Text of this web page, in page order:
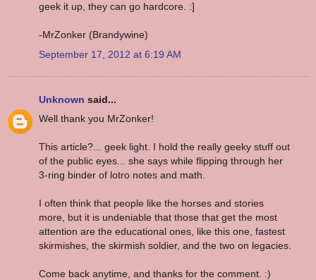
geek it up, they can go hardcore. :]
-MrZonker (Brandywine)
September 17, 2012 at 6:19 AM
Unknown said...
Well thank you MrZonker!
This article?... geek light. I hold the really geeky stuff out
of the public eyes... she says while flipping through her
3-ring binder of lotro notes and math.
I often think that people like the horses and stories
more, but it is undeniable that those that get the most
attention are the educational ones, like this one, fastest
skirmishes, the skirmish soldier, and the two on legacies.
Come back anytime, and thanks for the comment. :)